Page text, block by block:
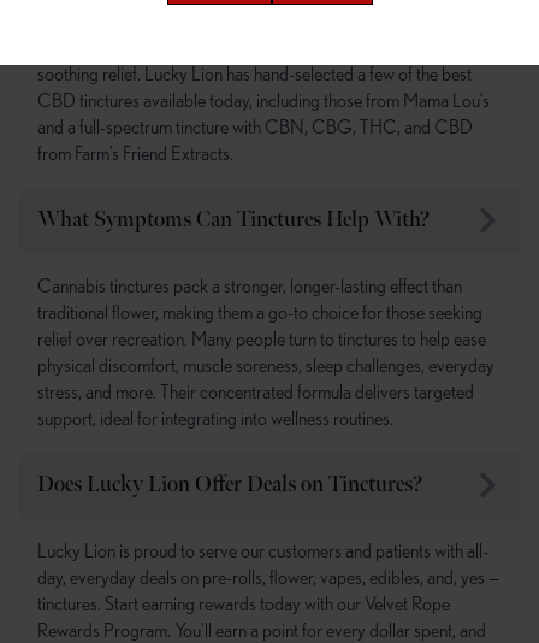
soothing relief. Lucky Lion has hand-selected a few of the best
CBD tinctures available today, including those from Mama Lou’s
and a full-spectrum tincture with CBN, CBG, THC, and CBD
from Farm’s Friend Extracts.
What Symptoms Can Tinctures Help With?
Cannabis tinctures pack a stronger, longer-lasting effect than
traditional flower, making them a go-to choice for those seeking
relief over recreation. Many people turn to tinctures to help ease
physical discomfort, muscle soreness, sleep challenges, everyday
stress, and more. Their concentrated formula delivers targeted
support, ideal for integrating into wellness routines.
Does Lucky Lion Offer Deals on Tinctures?
Lucky Lion is proud to serve our customers and patients with all-
day, everyday deals on pre-rolls, flower, vapes, edibles, and, yes —
tinctures. Start earning rewards today with our Velvet Rope
Rewards Program. You’ll earn a point for every dollar spent, and